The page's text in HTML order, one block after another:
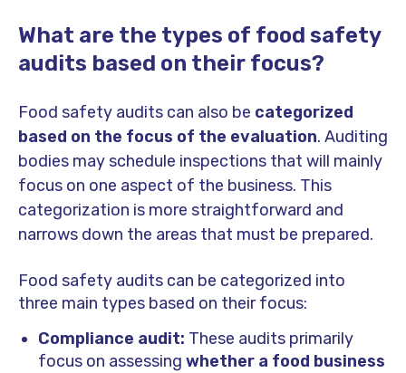
What are the types of food safety
audits based on their focus?
Food safety audits can also be categorized
based on the focus of the evaluation. Auditing
bodies may schedule inspections that will mainly
focus on one aspect of the business. This
categorization is more straightforward and
narrows down the areas that must be prepared.
Food safety audits can be categorized into
three main types based on their focus:
Compliance audit: These audits primarily
focus on assessing whether a food business